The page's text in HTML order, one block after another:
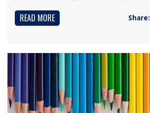
READ MORE Share: